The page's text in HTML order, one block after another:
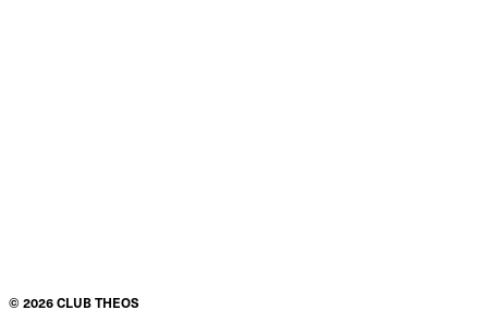
© 2026CLUB THEOS